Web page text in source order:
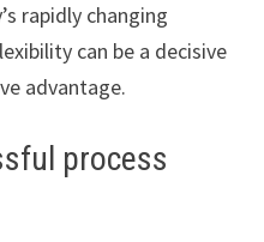
rapidly changing
can be a decisive
advantage.
process